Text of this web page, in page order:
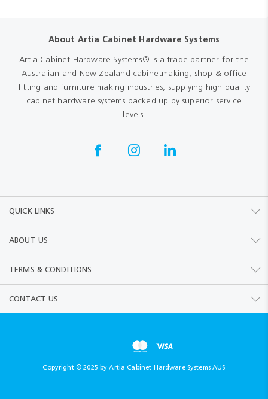
About Artia Cabinet Hardware Systems
Artia Cabinet Hardware Systems® is a trade partner for the
Australian and New Zealand cabinetmaking, shop & office
fitting and furniture making industries, supplying high quality
cabinet hardware systems backed up by superior service
levels.
QUICK LINKS
ABOUT US
TERMS & CONDITIONS
CONTACT US
Copyright © 2025 by Artia Cabinet Hardware Systems AUS